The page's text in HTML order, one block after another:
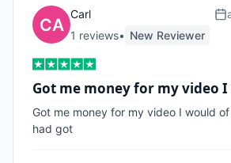
Carl
1 reviews• New Reviewer
Got me money for my video
Got me money for my video I would
had got